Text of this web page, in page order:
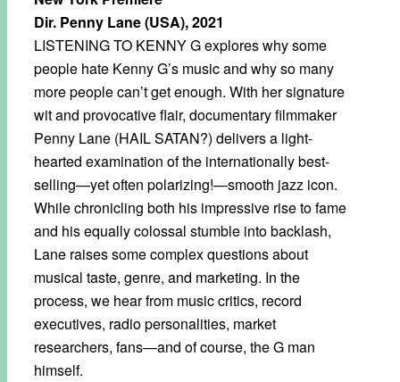
Dir. Penny Lane (USA), 2021
LISTENING TO KENNY G explores why some
people hate Kenny G’s music and why so many
more people can’t get enough. With her signature
wit and provocative flair, documentary filmmaker
Penny Lane (HAIL SATAN?) delivers a light-
hearted examination of the internationally best-
selling—yet often polarizing!—smooth jazz icon.
While chronicling both his impressive rise to fame
and his equally colossal stumble into backlash,
Lane raises some complex questions about
musical taste, genre, and marketing. In the
process, we hear from music critics, record
executives, radio personalities, market
researchers, fans—and of course, the G man
himself.